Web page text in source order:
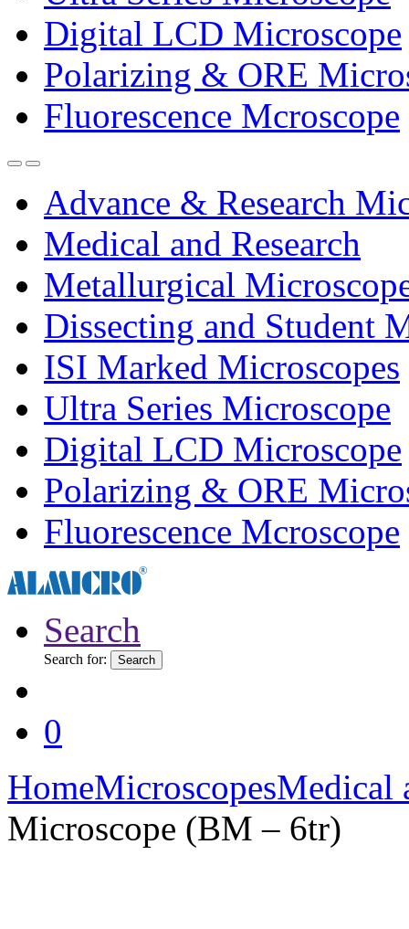
Digital LCD Microscope
Polarizing & ORE
Fluorescence Mcroscope
Advance & Research
Medical and Research
Metallurgical
Dissecting and Student
ISI Marked Microscopes
Ultra Series Microscope
Digital LCD Microscope
Polarizing & ORE
Fluorescence Mcroscope
Search
Search for: Search
0
HomeMicroscopesMedical
Microscope (BM – 6tr)